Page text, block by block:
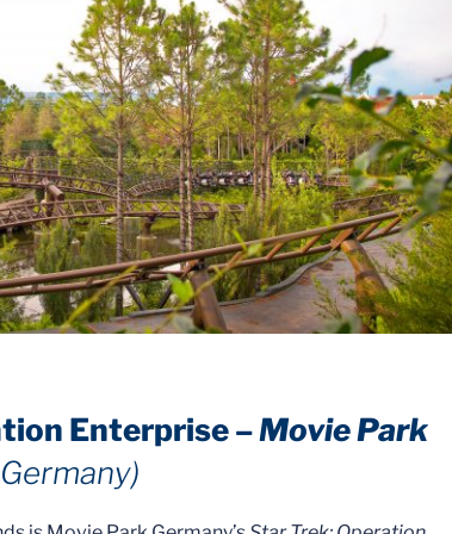
Enterprise –Movie Park